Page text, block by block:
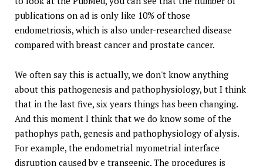
publications on ad is only like 10% of those
endometriosis, which is also under-researched disease
compared with breast cancer and prostate cancer.
We often say this is actually, we don't know anything
about this pathogenesis and pathophysiology, but I think
that in the last five, six years things has been changing.
And this moment I think that we do know some of the
pathophys path, genesis and pathophysiology of alysis.
For example, the endometrial myometrial interface
disruption caused by e transgenic. The procedures is